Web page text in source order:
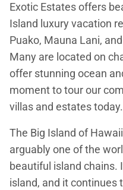
Exotic Estates offers
Island luxury vacation
Puako, Mauna Lani,
Many are located on
offer stunning ocean
moment to tour our
villas and estates today.
The Big Island of
arguably one of the
beautiful island chains.
island, and it continues